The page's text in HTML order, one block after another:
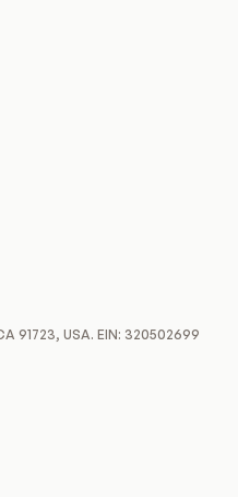
91723, USA. EIN: 320502699